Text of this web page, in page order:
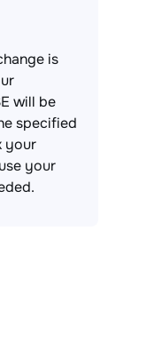
is
will be
specified
your
your